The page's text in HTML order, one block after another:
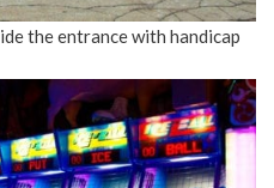
the entrance with handicap